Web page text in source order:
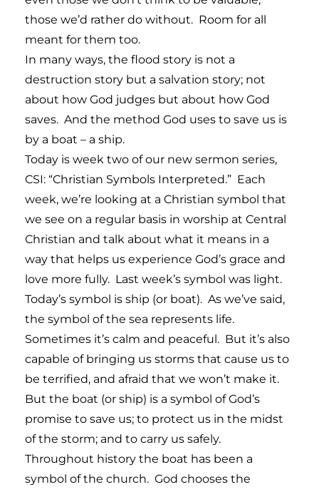
those we’d rather do without. Room for all
meant for them too.
In many ways, the flood story is not a
destruction story but a salvation story; not
about how God judges but about how God
saves. And the method God uses to save us is
by a boat – a ship.
Today is week two of our new sermon series,
CSI: “Christian Symbols Interpreted.” Each
week, we’re looking at a Christian symbol that
we see on a regular basis in worship at Central
Christian and talk about what it means in a
way that helps us experience God’s grace and
love more fully. Last week’s symbol was light.
Today’s symbol is ship (or boat). As we’ve said,
the symbol of the sea represents life.
Sometimes it’s calm and peaceful. But it’s also
capable of bringing us storms that cause us to
be terrified, and afraid that we won’t make it.
But the boat (or ship) is a symbol of God’s
promise to save us; to protect us in the midst
of the storm; and to carry us safely.
Throughout history the boat has been a
symbol of the church. God chooses the